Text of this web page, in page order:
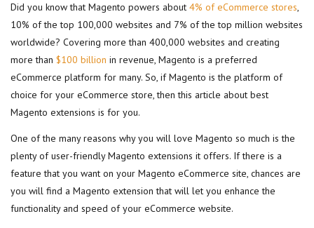
Did you know that Magento powers about 4% of eCommerce stores,
10% of the top 100,000 websites and 7% of the top million websites
worldwide? Covering more than 400,000 websites and creating
more than $100 billion in revenue, Magento is a preferred
eCommerce platform for many. So, if Magento is the platform of
choice for your eCommerce store, then this article about best
Magento extensions is for you.
One of the many reasons why you will love Magento so much is the
plenty of user-friendly Magento extensions it offers. If there is a
feature that you want on your Magento eCommerce site, chances are
you will find a Magento extension that will let you enhance the
functionality and speed of your eCommerce website.